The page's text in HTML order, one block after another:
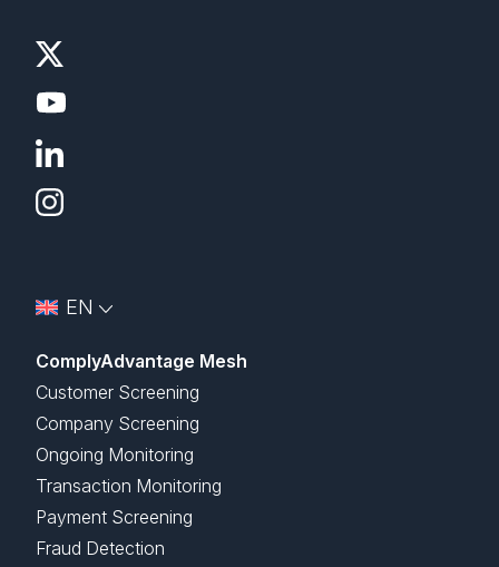
EN
ComplyAdvantage Mesh
Customer Screening
Company Screening
Ongoing Monitoring
Transaction Monitoring
Payment Screening
Fraud Detection